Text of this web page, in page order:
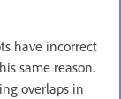
have incorrect
same reason.
overlaps in